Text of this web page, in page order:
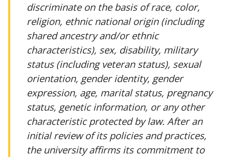
discriminate on the basis of race, color,
religion, ethnic national origin (including
shared ancestry and/or ethnic
characteristics), sex, disability, military
status (including veteran status), sexual
orientation, gender identity, gender
expression, age, marital status, pregnancy
status, genetic information, or any other
characteristic protected by law. After an
initial review of its policies and practices,
the university affirms its commitment to